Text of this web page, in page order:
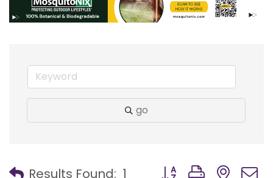
go
Results Found: 1 Button group with